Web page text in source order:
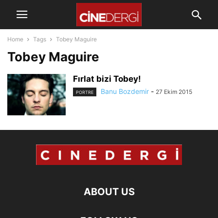
Home Tags Tobey Maguire
Tobey Maguire
Fırlat bizi Tobey!
PORTRE Banu Bozdemir - 27 Ekim 2015
ABOUT US